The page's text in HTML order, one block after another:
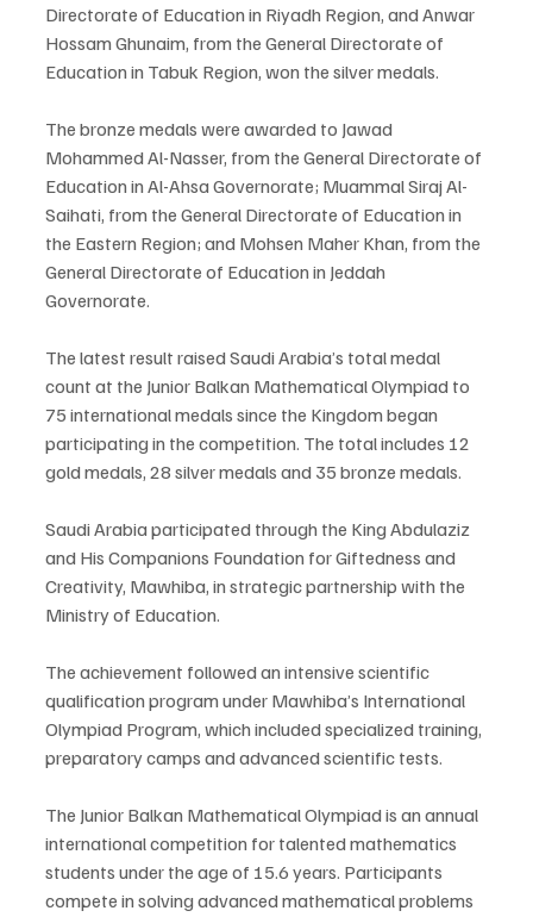
Directorate of Education in Riyadh Region, and Anwar
Hossam Ghunaim, from the General Directorate of
Education in Tabuk Region, won the silver medals.
The bronze medals were awarded to Jawad
Mohammed Al-Nasser, from the General Directorate of
Education in Al-Ahsa Governorate; Muammal Siraj Al-
Saihati, from the General Directorate of Education in
the Eastern Region; and Mohsen Maher Khan, from the
General Directorate of Education in Jeddah
Governorate.
The latest result raised Saudi Arabia’s total medal
count at the Junior Balkan Mathematical Olympiad to
75 international medals since the Kingdom began
participating in the competition. The total includes 12
gold medals, 28 silver medals and 35 bronze medals.
Saudi Arabia participated through the King Abdulaziz
and His Companions Foundation for Giftedness and
Creativity, Mawhiba, in strategic partnership with the
Ministry of Education.
The achievement followed an intensive scientific
qualification program under Mawhiba’s International
Olympiad Program, which included specialized training,
preparatory camps and advanced scientific tests.
The Junior Balkan Mathematical Olympiad is an annual
international competition for talented mathematics
students under the age of 15.6 years. Participants
compete in solving advanced mathematical problems